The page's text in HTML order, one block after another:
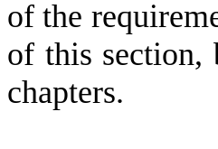
of the
of this section,
chapters.